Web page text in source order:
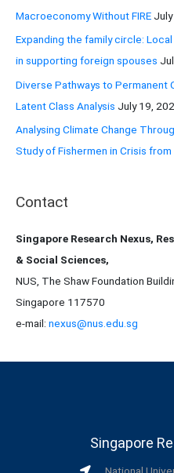
:
Macroeconomy Without FIRE
Expanding the family circle:
in supporting foreign spouses
Diverse Pathways to Permanent
Latent Class Analysis July 19,
Analysing Climate Change
Study of Fishermen in Crisis from
Contact
Singapore Research Nexus,
& Social Sciences,
NUS, The Shaw Foundation
Singapore 117570
e-mail: nexus@nus.edu.sg
Singapore
National